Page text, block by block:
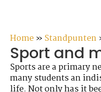
Home» Standpunten
Sport and
Sports are a primary
many students an
life. Not only has it